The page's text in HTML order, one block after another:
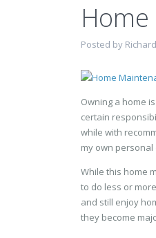
Posted by
Owning a home
certain
while with
my own
While this home
to do less or
and still enjoy
they become